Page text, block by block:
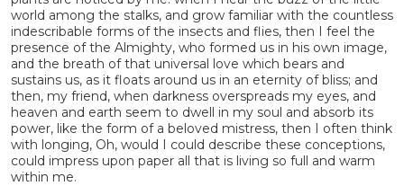
world among the stalks, and grow familiar with the countless
indescribable forms of the insects and flies, then I feel the
presence of the Almighty, who formed us in his own image,
and the breath of that universal love which bears and
sustains us, as it floats around us in an eternity of bliss; and
then, my friend, when darkness overspreads my eyes, and
heaven and earth seem to dwell in my soul and absorb its
power, like the form of a beloved mistress, then I often think
with longing, Oh, would I could describe these conceptions,
could impress upon paper all that is living so full and warm
within me.